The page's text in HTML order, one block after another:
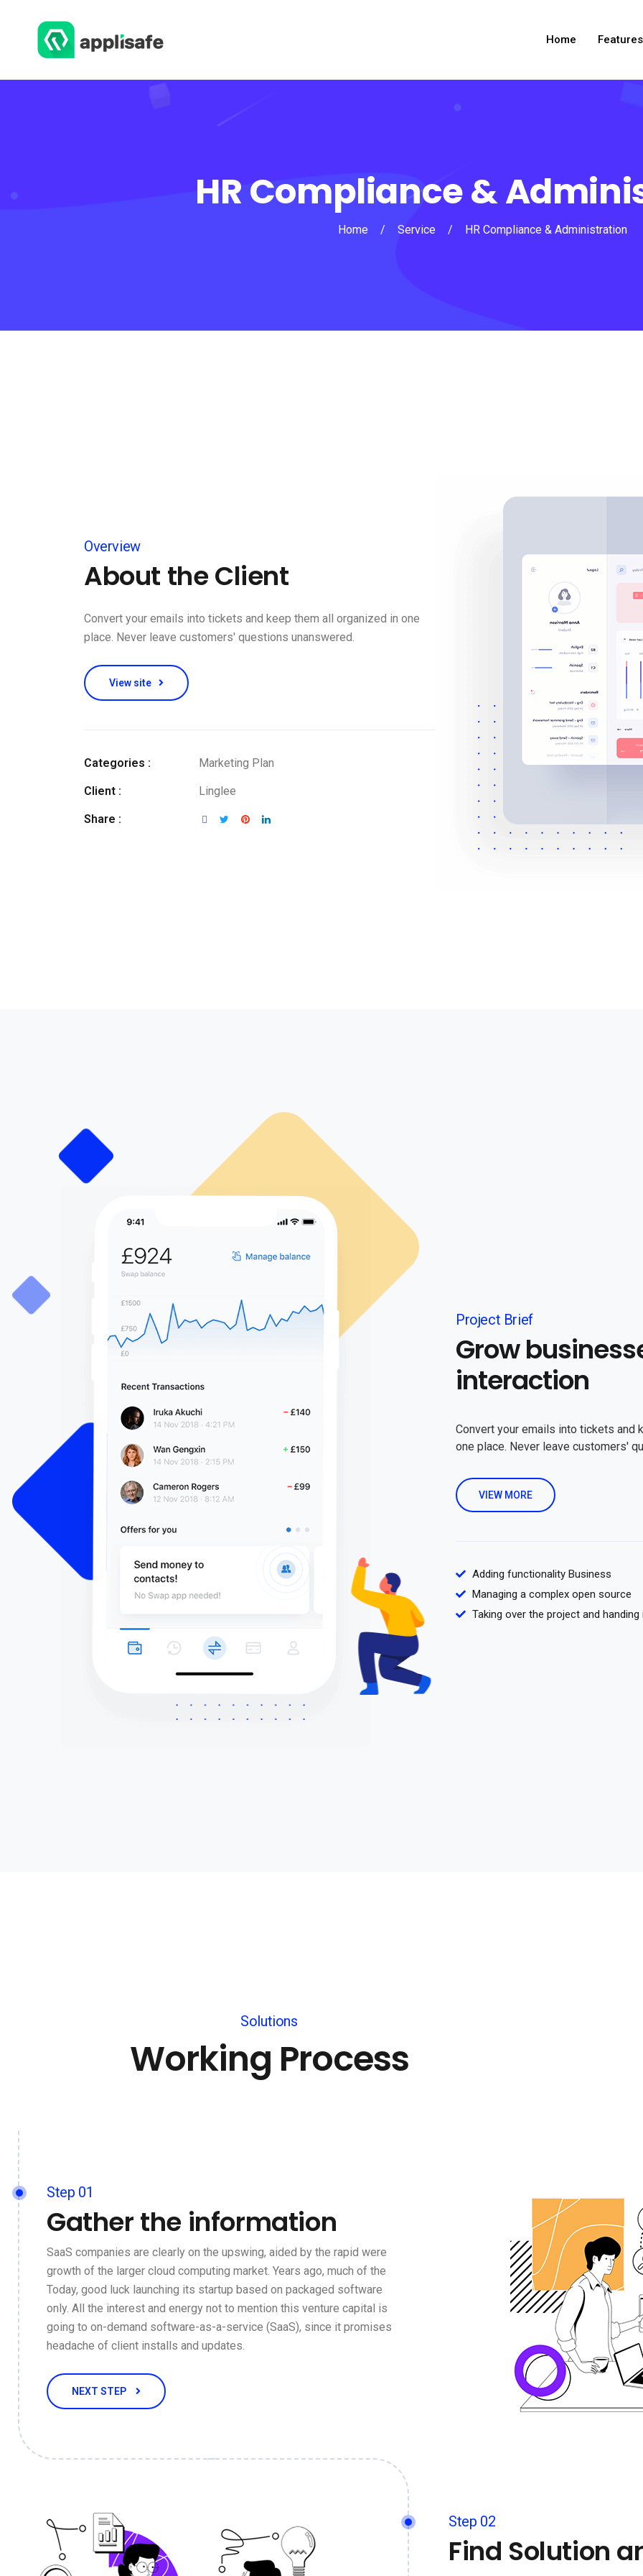
Home Features
HR Compliance &
Home / Service / HR Compliance & Administration
Overview
About the Client
Convert your emails into tickets and keep them all organized in one
place. Never leave customers' questions unanswered.
View site
Categories : Marketing Plan
Client : Linglee
Share :
Project Brief
Grow
interaction
Convert your emails into tickets and
one place. Never leave customers'
VIEW MORE
Adding functionality Business
Managing a complex open source
Taking over the project and handing
Solutions
Working Process
Step 01
Gather the information
SaaS companies are clearly on the upswing, aided by the rapid were
growth of the larger cloud computing market. Years ago, much of the
Today, good luck launching its startup based on packaged software
only. All the interest and energy not to mention this venture capital is
going to on-demand software-as-a-service (SaaS), since it promises
headache of client installs and updates.
NEXT STEP
Step 02
Find Solution